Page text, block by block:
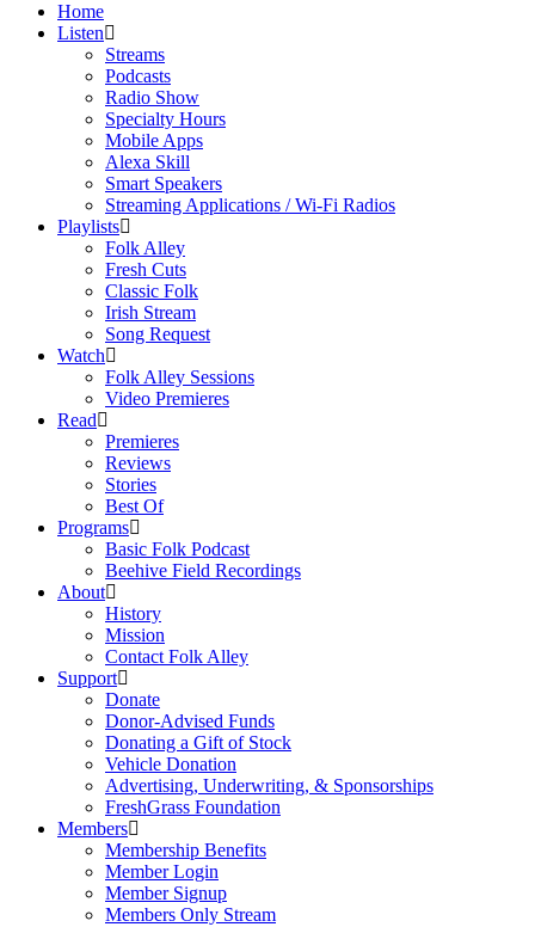
Home
Listen
Streams
Podcasts
Radio Show
Specialty Hours
Mobile Apps
Alexa Skill
Smart Speakers
Streaming Applications / Wi-Fi Radios
Playlists
Folk Alley
Fresh Cuts
Classic Folk
Irish Stream
Song Request
Watch
Folk Alley Sessions
Video Premieres
Read
Premieres
Reviews
Stories
Best Of
Programs
Basic Folk Podcast
Beehive Field Recordings
About
History
Mission
Contact Folk Alley
Support
Donate
Donor-Advised Funds
Donating a Gift of Stock
Vehicle Donation
Advertising, Underwriting, & Sponsorships
FreshGrass Foundation
Members
Membership Benefits
Member Login
Member Signup
Members Only Stream